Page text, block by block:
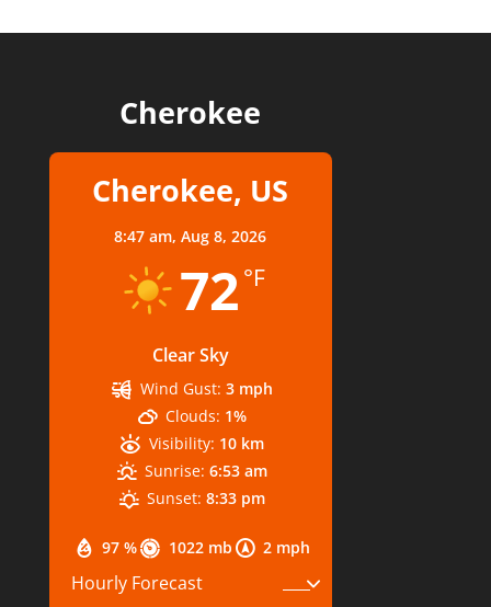
Cherokee
Cherokee, US
8:47 am,Aug 8, 2026
72 °F
Clear Sky
97 % 1022 mb 2 mph
Wind Gust: 3 mph
Clouds: 1%
Visibility: 10 km
Sunrise: 6:53 am
Sunset: 8:33 pm
Hourly Forecast